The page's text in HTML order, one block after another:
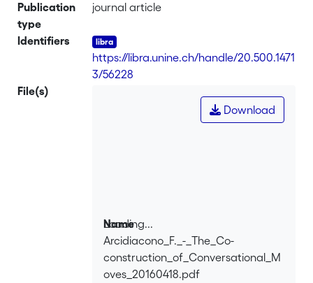
Publication
type
journal article
Identifiers
https://libra.unine.ch/handle/20.500.1471
3/56228
File(s)
Loading...
Loading...
Download
Name
Arcidiacono_F._-_The_Co-
construction_of_Conversational_M
oves_20160418.pdf